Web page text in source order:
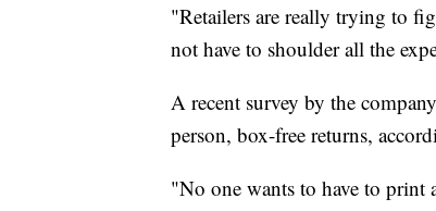
"Retailers are really trying to
not have to shoulder all the
A recent survey by the company
person, box-free returns,
"No one wants to have to print